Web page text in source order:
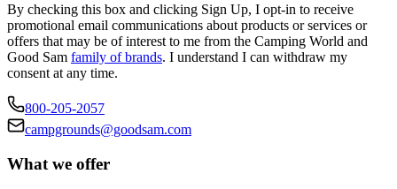
By checking this box and clicking Sign Up, I opt-in to receive
promotional email communications about products or services or
offers that may be of interest to me from the Camping World and
Good Sam family of brands. I understand I can withdraw my
consent at any time.
800-205-2057
campgrounds@goodsam.com
What we offer